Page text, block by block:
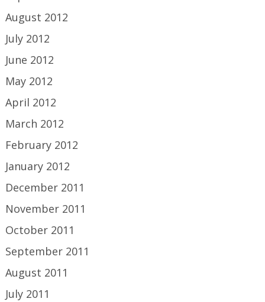
August 2012
July 2012
June 2012
May 2012
April 2012
March 2012
February 2012
January 2012
December 2011
November 2011
October 2011
September 2011
August 2011
July 2011